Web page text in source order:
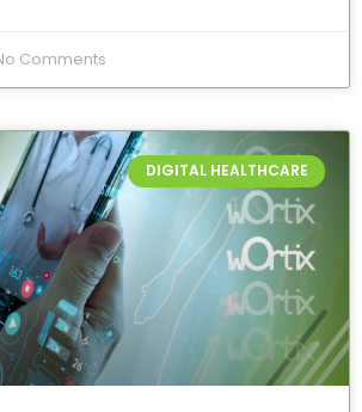
Comments
DIGITAL HEALTHCARE